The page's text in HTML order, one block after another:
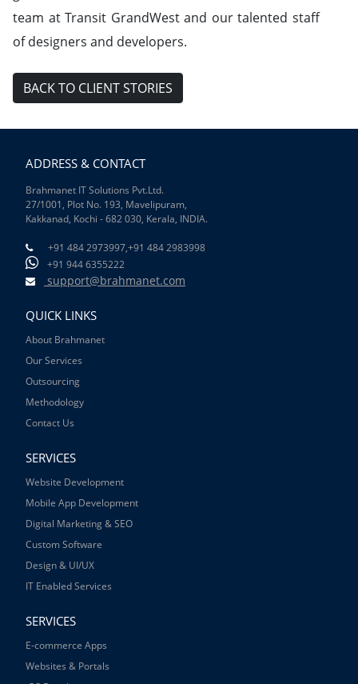
team at Transit GrandWest and our talented staff
of designers and developers.
BACK TO CLIENT STORIES
ADDRESS & CONTACT
Brahmanet IT Solutions Pvt.Ltd.
27/1001, Plot No. 193, Mavelipuram,
Kakkanad, Kochi - 682 030, Kerala, INDIA.
+91 484 2973997,+91 484 2983998
+91 944 6355222
support@brahmanet.com
QUICK LINKS
About Brahmanet
Our Services
Outsourcing
Methodology
Contact Us
SERVICES
Website Development
Mobile App Development
Digital Marketing & SEO
Custom Software
Design & UI/UX
IT Enabled Services
SERVICES
E-commerce Apps
Websites & Portals